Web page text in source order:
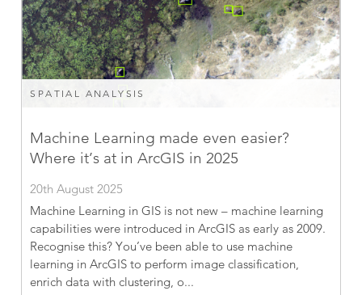
SPATIAL ANALYSIS
Machine Learning made even easier?
Where it’s at in ArcGIS in 2025
20th August 2025
Machine Learning in GIS is not new – machine learning
capabilities were introduced in ArcGIS as early as 2009.
Recognise this? You’ve been able to use machine
learning in ArcGIS to perform image classification,
enrich data with clustering, o...